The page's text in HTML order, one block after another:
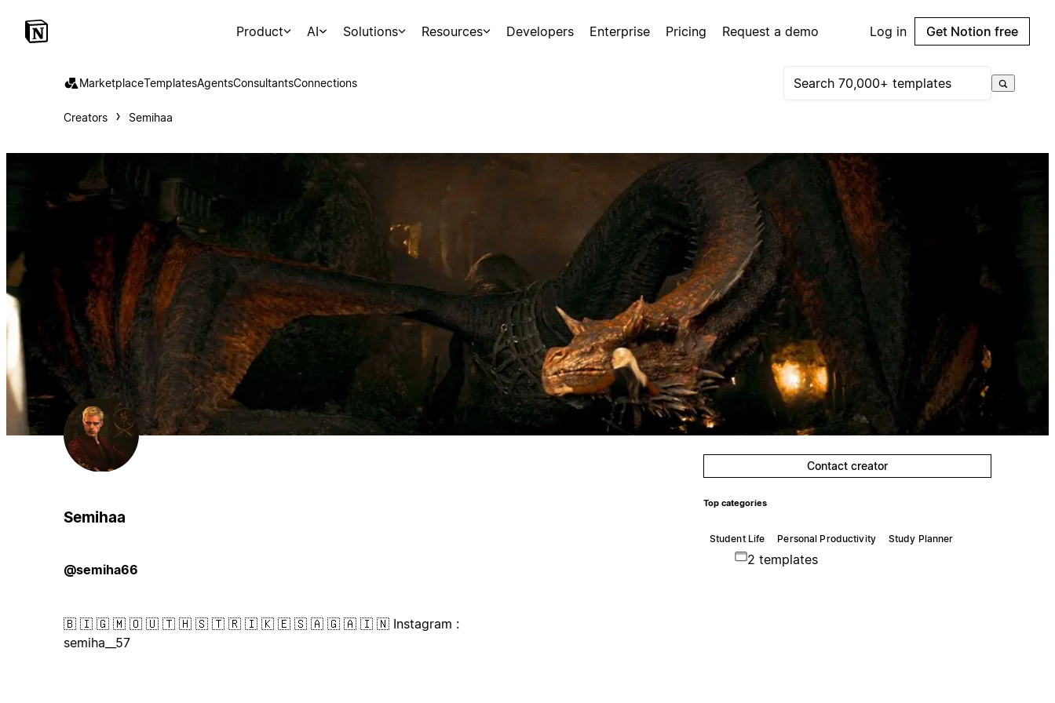
Product AI Solutions Resources Developers Enterprise Pricing Request a demo Log in Get Notion free
MarketplaceTemplatesAgentsConsultantsConnections
Creators Semihaa
Semihaa
@semiha66
🇧 🇮 🇬 🇲 🇴 🇺 🇹 🇭 🇸 🇹 🇷 🇮 🇰 🇪 🇸 🇦 🇬 🇦 🇮 🇳 Instagram :
semiha__57
Contact creator
Top categories
Student Life Personal Productivity Study Planner
2 templates